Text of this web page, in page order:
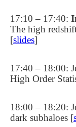
17:10 – 17:40:
The high
[slides]
17:40 – 18:00:
High Order
18:00 – 18:20:
dark subhaloes [